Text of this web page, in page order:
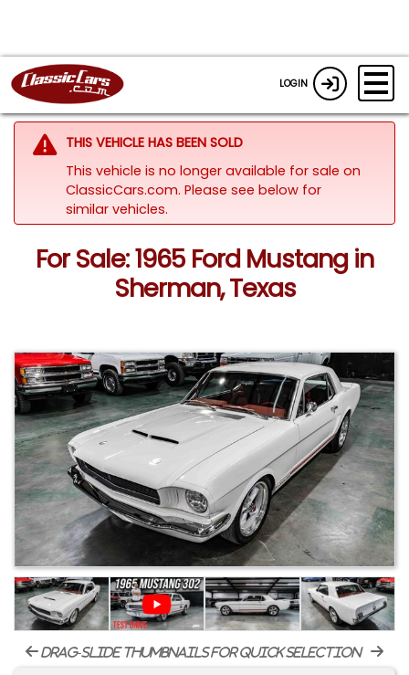
LOGIN
THIS VEHICLE HAS BEEN SOLD
This vehicle is no longer available for sale on
ClassicCars.com. Please see below for
similar vehicles.
For Sale: 1965 Ford Mustang in
Sherman, Texas
drag-slide thumbnails for quick selection